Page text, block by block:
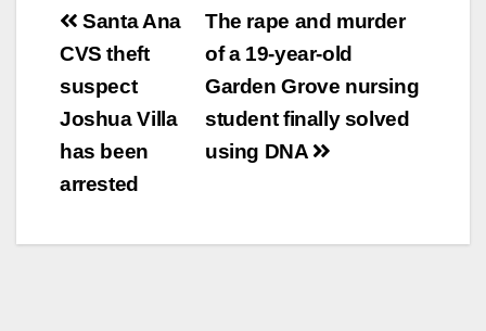
Post
navigation
The rape and murder
of a 19-year-old
Garden Grove nursing
student finally solved
using DNA
Santa Ana
CVS theft
suspect
Joshua Villa
has been
arrested